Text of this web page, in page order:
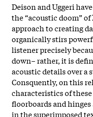
Deison and Uggeri
the “acoustic doom” of
approach to creating
organically stirs
listener precisely
down– rather, it is
acoustic details over a
Consquently, on this
characteristics of
floorboards and
in the superimposed